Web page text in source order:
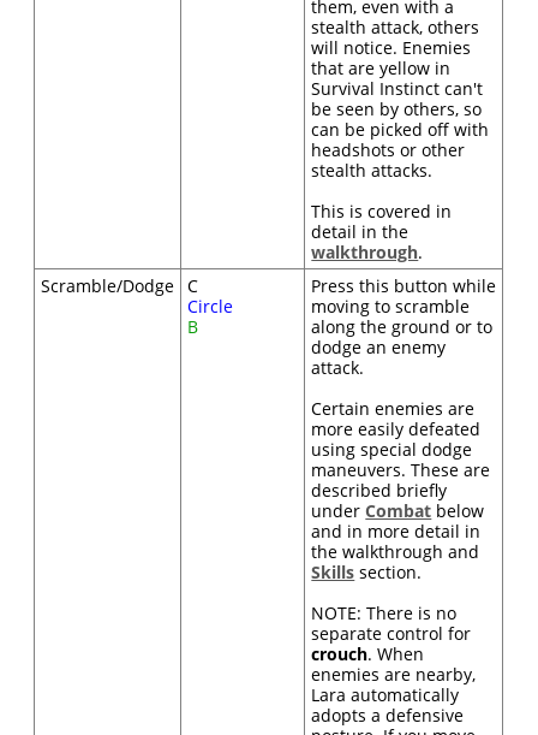
them, even with a
stealth attack, others
will notice. Enemies
that are yellow in
Survival Instinct can't
be seen by others, so
can be picked off with
headshots or other
stealth attacks.
This is covered in
detail in the
walkthrough.
Scramble/Dodge C
Circle
B
Press this button while
moving to scramble
along the ground or to
dodge an enemy
attack.
Certain enemies are
more easily defeated
using special dodge
maneuvers. These are
described briefly
underCombat below
and in more detail in
the walkthrough and
Skills section.
NOTE: There is no
separate control for
crouch. When
enemies are nearby,
Lara automatically
adopts a defensive